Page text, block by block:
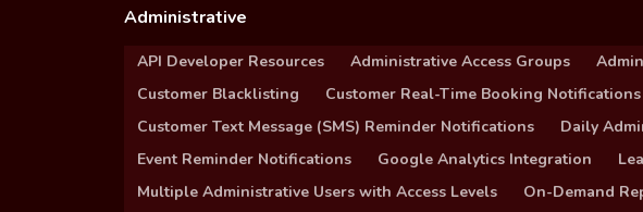
Administrative
API Developer Resources Administrative Access Groups
Customer Blacklisting
Customer Real-Time Booking Notifications
Customer Text Message (SMS) Reminder Notifications
Daily
Event Reminder Notifications
Google Analytics Integration
Multiple Administrative Users with Access Levels
On-Demand